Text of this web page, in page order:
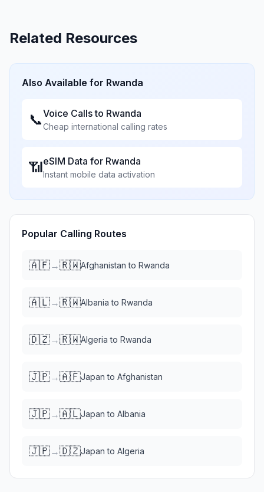
Related Resources
Also Available for Rwanda
📞Voice Calls to Rwanda
Cheap international calling rates
📶eSIM Data for Rwanda
Instant mobile data activation
Popular Calling Routes
🇦🇫→🇷🇼Afghanistan to Rwanda
🇦🇱→🇷🇼Albania to Rwanda
🇩🇿→🇷🇼Algeria to Rwanda
🇯🇵→🇦🇫Japan to Afghanistan
🇯🇵→🇦🇱Japan to Albania
🇯🇵→🇩🇿Japan to Algeria